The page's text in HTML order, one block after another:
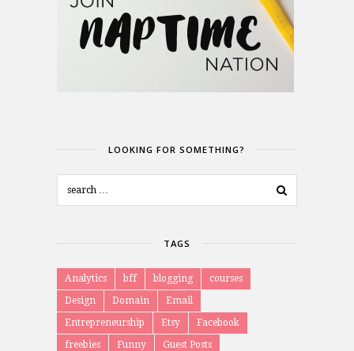
LOOKING FOR SOMETHING?
TAGS
Analytics bff blogging
courses
Design
Domain
Email
Entrepreneurship
Etsy
Facebook
freebies
Funny
Guest Posts